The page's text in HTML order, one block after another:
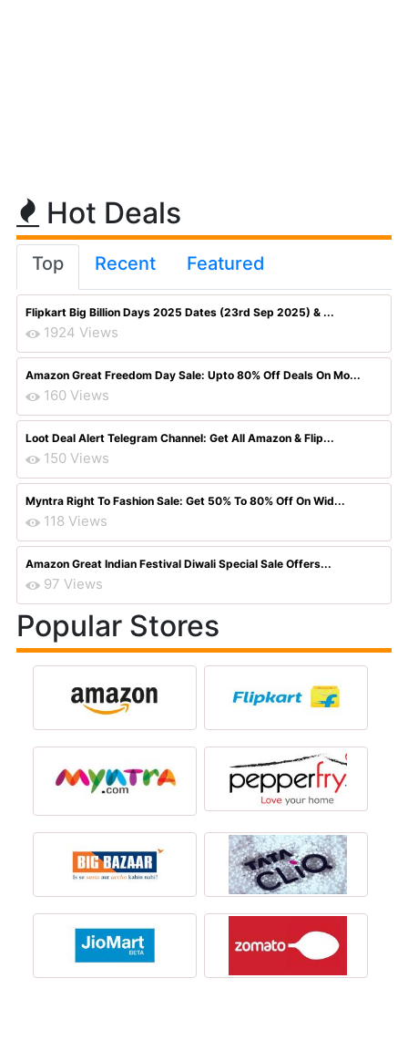
Hot Deals
Top Recent Featured
Flipkart Big Billion Days 2025 Dates (23rd Sep 2025) & ...
1924 Views
Amazon Great Freedom Day Sale: Upto 80% Off Deals On Mo...
160 Views
Loot Deal Alert Telegram Channel: Get All Amazon & Flip...
150 Views
Myntra Right To Fashion Sale: Get 50% To 80% Off On Wid...
118 Views
Amazon Great Indian Festival Diwali Special Sale Offers...
97 Views
Popular Stores